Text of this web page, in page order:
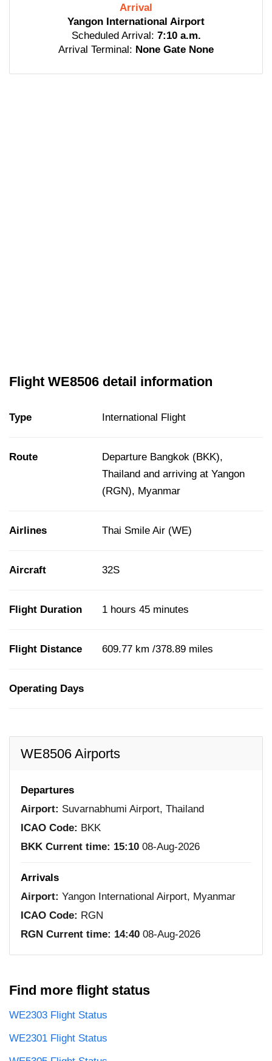
Arrival
Yangon International Airport
Scheduled Arrival: 7:10 a.m.
Arrival Terminal: None Gate None
Flight WE8506 detail information
Type International Flight
Route
Departure Bangkok (BKK),
Thailand and arriving at Yangon
(RGN), Myanmar
Airlines Thai Smile Air (WE)
Aircraft 32S
Flight Duration 1 hours 45 minutes
Flight Distance 609.77 km /378.89 miles
Operating Days
WE8506 Airports
Departures
Airport: Suvarnabhumi Airport, Thailand
ICAO Code: BKK
BKK Current time: 15:10 08-Aug-2026
Arrivals
Airport: Yangon International Airport, Myanmar
ICAO Code: RGN
RGN Current time: 14:40 08-Aug-2026
Find more flight status
WE2303 Flight Status
WE2301 Flight Status